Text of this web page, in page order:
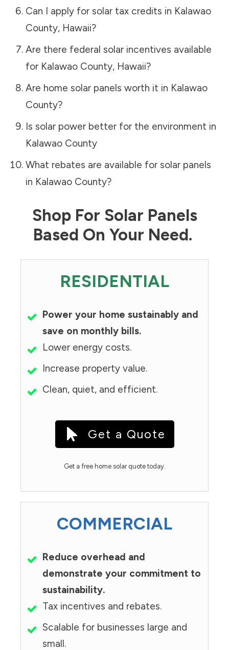
Can I apply for solar tax credits in Kalawao
County, Hawaii?
Are there federal solar incentives available
for Kalawao County, Hawaii?
Are home solar panels worth it in Kalawao
County?
Is solar power better for the environment in
Kalawao County
What rebates are available for solar panels
in Kalawao County?
Shop For Solar Panels
Based On Your Need.
RESIDENTIAL
Power your home sustainably and
save on monthly bills.
Lower energy costs.
Increase property value.
Clean, quiet, and efficient.
Get a Quote
Get a free home solar quote today.
COMMERCIAL
Reduce overhead and
demonstrate your commitment to
sustainability.
Tax incentives and rebates.
Scalable for businesses large and
small.